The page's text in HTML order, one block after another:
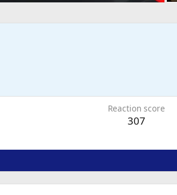
Reaction score
307